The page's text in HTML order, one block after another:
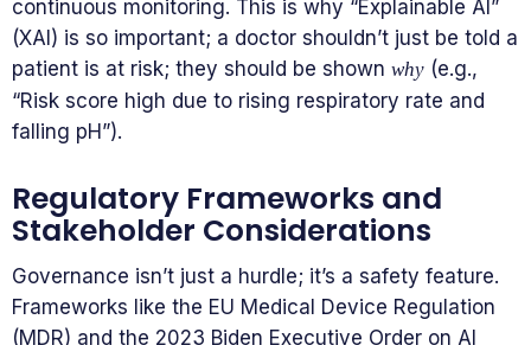
continuous monitoring. This is why “Explainable AI”
(XAI) is so important; a doctor shouldn’t just be told a
patient is at risk; they should be shown why (e.g.,
“Risk score high due to rising respiratory rate and
falling pH”).
Regulatory Frameworks and
Stakeholder Considerations
Governance isn’t just a hurdle; it’s a safety feature.
Frameworks like the EU Medical Device Regulation
(MDR) and the 2023 Biden Executive Order on AI